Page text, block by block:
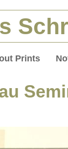
Prints